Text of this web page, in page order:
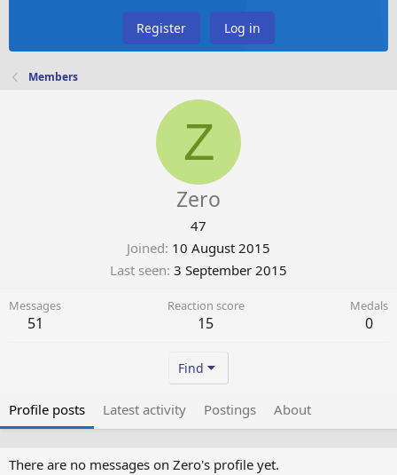
Register Log in
Members
Z
Zero
47
Joined 10 August 2015
Last seen 3 September 2015
Messages
51
Reaction score
15
Medals
0
Find
Profile posts Latest activity Postings About
There are no messages on Zero's profile yet.